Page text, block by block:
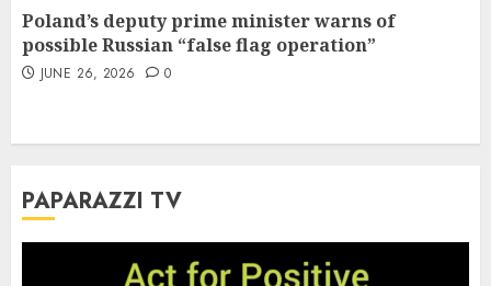
Poland’s deputy prime minister warns of
possible Russian “false flag operation”
JUNE 26, 2026 0
PAPARAZZI TV